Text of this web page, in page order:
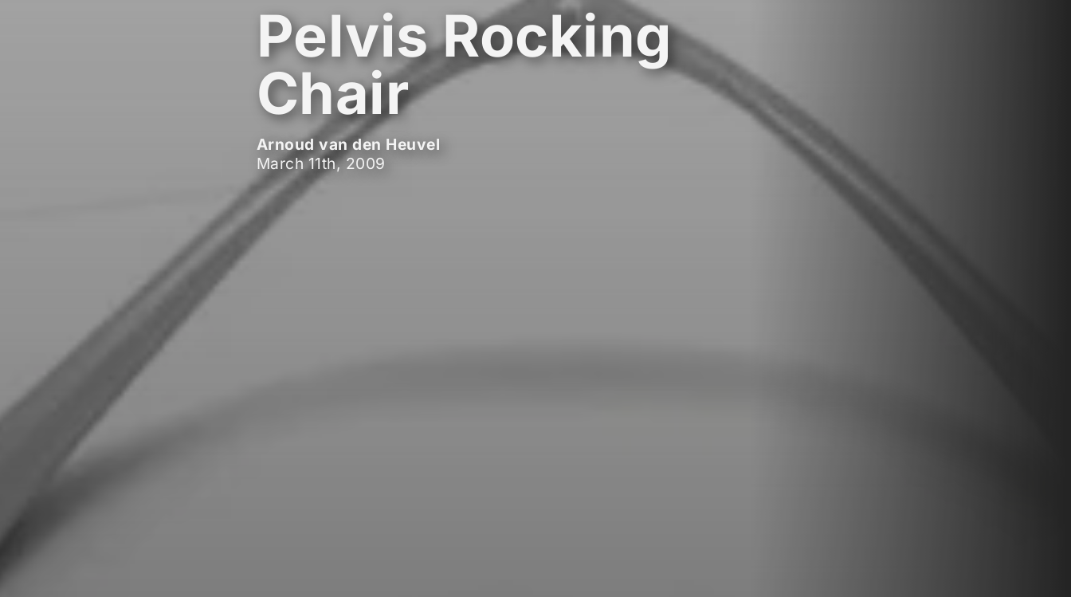
Pelvis Rocking
Chair
Arnoud van den Heuvel
March 11th, 2009